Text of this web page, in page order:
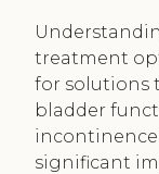
treatment
for solutions
bladder
significant